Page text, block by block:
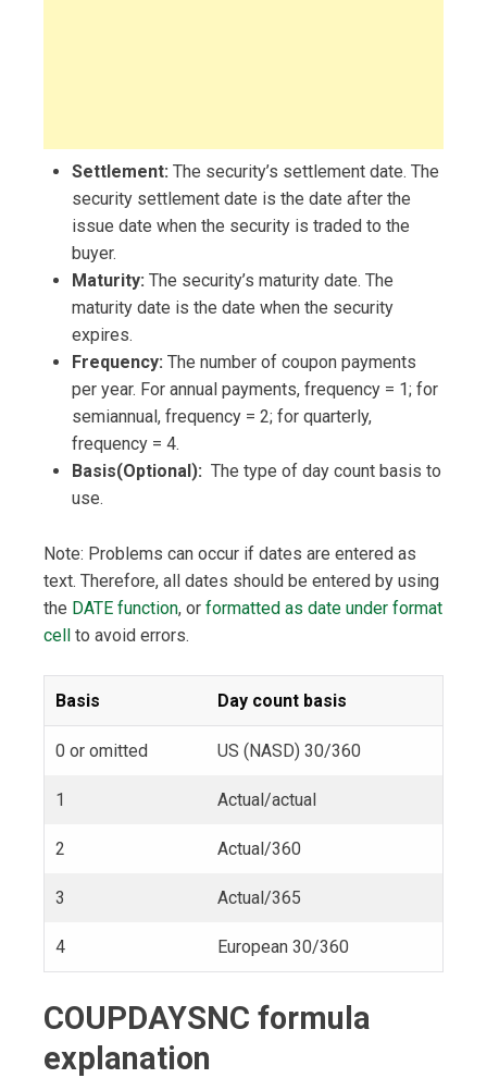
Settlement: The security’s settlement date. The
security settlement date is the date after the
issue date when the security is traded to the
buyer.
Maturity: The security’s maturity date. The
maturity date is the date when the security
expires.
Frequency: The number of coupon payments
per year. For annual payments, frequency = 1; for
semiannual, frequency = 2; for quarterly,
frequency = 4.
Basis(Optional): The type of day count basis to
use.
Note: Problems can occur if dates are entered as
text. Therefore, all dates should be entered by using
the DATE function, or formatted as date under format
cell to avoid errors.
Basis Day count basis
0 or omitted US (NASD) 30/360
1 Actual/actual
2 Actual/360
3 Actual/365
4 European 30/360
COUPDAYSNC formula
explanation